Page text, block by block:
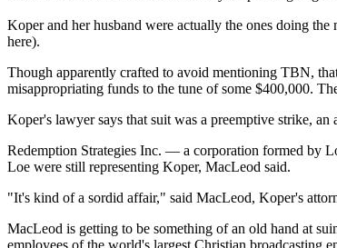
Koper and her husband were actually the ones doing
here).
Though apparently crafted to avoid mentioning TBN,
misappropriating funds to the tune of some $400,000.
Koper's lawyer says that suit was a preemptive strike,
Redemption Strategies Inc. — a corporation formed by
Loe were still representing Koper, MacLeod said.
"It's kind of a sordid affair," said MacLeod, Koper's
MacLeod is getting to be something of an old hand at